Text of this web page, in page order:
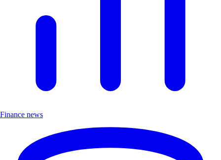
Finance news